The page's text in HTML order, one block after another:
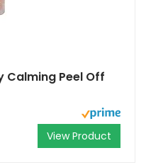
Calming Peel Off
View Product